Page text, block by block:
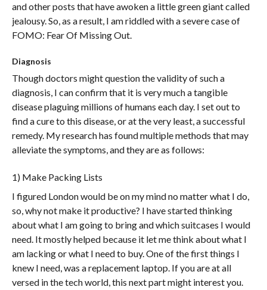
and other posts that have awoken a little green giant called
jealousy. So, as a result, I am riddled with a severe case of
FOMO: Fear Of Missing Out.
Diagnosis
Though doctors might question the validity of such a
diagnosis, I can confirm that it is very much a tangible
disease plaguing millions of humans each day. I set out to
find a cure to this disease, or at the very least, a successful
remedy. My research has found multiple methods that may
alleviate the symptoms, and they are as follows:
1) Make Packing Lists
I figured London would be on my mind no matter what I do,
so, why not make it productive? I have started thinking
about what I am going to bring and which suitcases I would
need. It mostly helped because it let me think about what I
am lacking or what I need to buy. One of the first things I
knew I need, was a replacement laptop. If you are at all
versed in the tech world, this next part might interest you.